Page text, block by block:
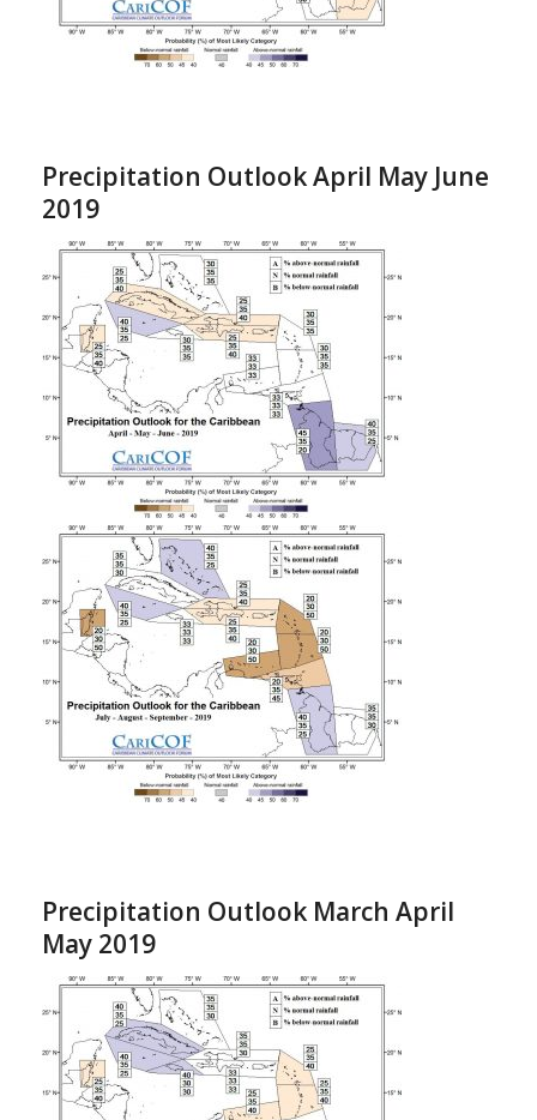
Precipitation Outlook April May June
2019
Precipitation Outlook March April
May 2019